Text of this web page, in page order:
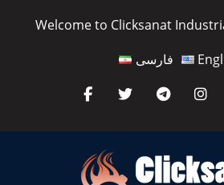
Welcome to Clicksanat
فارسی